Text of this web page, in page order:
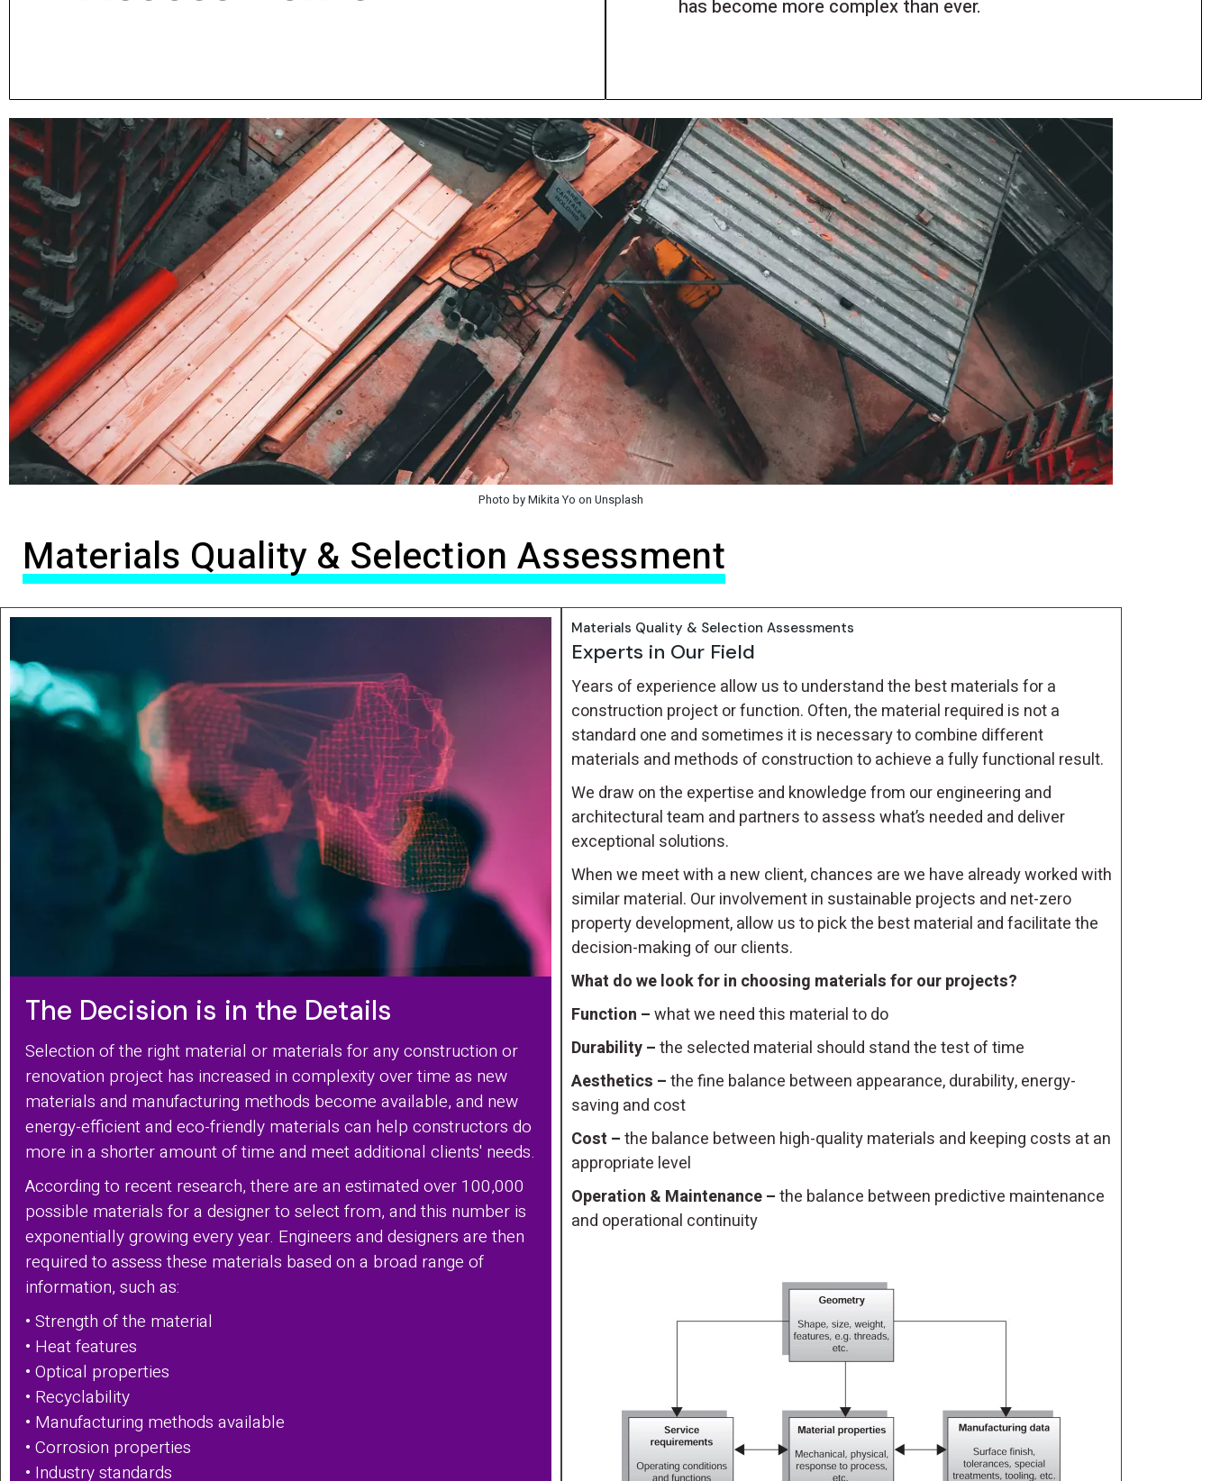
has become more complex than ever.
Photo by Mikita Yo on Unsplash
Materials Quality & Selection Assessment
The Decision is in the Details
Selection of the right material or materials for any construction or
renovation project has increased in complexity over time as new
materials and manufacturing methods become available, and new
energy-efficient and eco-friendly materials can help constructors do
more in a shorter amount of time and meet additional clients' needs.
According to recent research, there are an estimated over 100,000
possible materials for a designer to select from, and this number is
exponentially growing every year. Engineers and designers are then
required to assess these materials based on a broad range of
information, such as:
• Strength of the material
• Heat features
• Optical properties
• Recyclability
• Manufacturing methods available
• Corrosion properties
• Industry standards
Materials Quality & Selection Assessments
Experts in Our Field
Years of experience allow us to understand the best materials for a
construction project or function. Often, the material required is not a
standard one and sometimes it is necessary to combine different
materials and methods of construction to achieve a fully functional result.
We draw on the expertise and knowledge from our engineering and
architectural team and partners to assess what’s needed and deliver
exceptional solutions.
When we meet with a new client, chances are we have already worked with
similar material. Our involvement in sustainable projects and net-zero
property development, allow us to pick the best material and facilitate the
decision-making of our clients.
What do we look for in choosing materials for our projects?
Function –what we need this material to do
Durability –the selected material should stand the test of time
Aesthetics –the fine balance between appearance, durability, energy-
saving and cost
Cost –the balance between high-quality materials and keeping costs at an
appropriate level
Operation & Maintenance –the balance between predictive maintenance
and operational continuity